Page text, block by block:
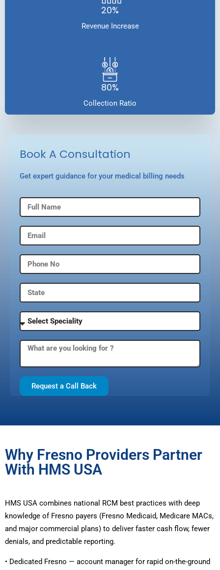
20%
Revenue Increase
80%
Collection Ratio
Book A Consultation
Get expert guidance for your medical billing needs
Request a Call Back
Why Fresno Providers Partner
With HMS USA
HMS USA combines national RCM best practices with deep
knowledge of Fresno payers (Fresno Medicaid, Medicare MACs,
and major commercial plans) to deliver faster cash flow, fewer
denials, and predictable reporting.
• Dedicated Fresno — account manager for rapid on-the-ground